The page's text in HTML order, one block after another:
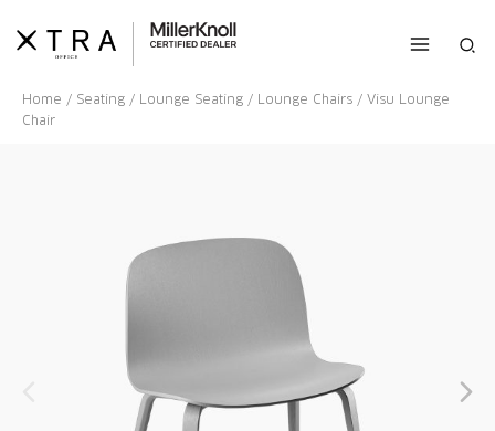
content
Home / Seating / Lounge Seating / Lounge Chairs / Visu Lounge
Chair